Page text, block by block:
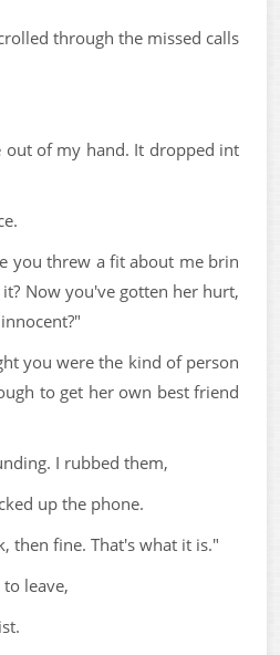
through the missed calls
out of my hand. It dropped int
you threw a fit about me brin
Now you've gotten her hurt,
you were the kind of person
to get her own best friend
I rubbed them,
up the phone.
then fine. That's what it is."
leave,